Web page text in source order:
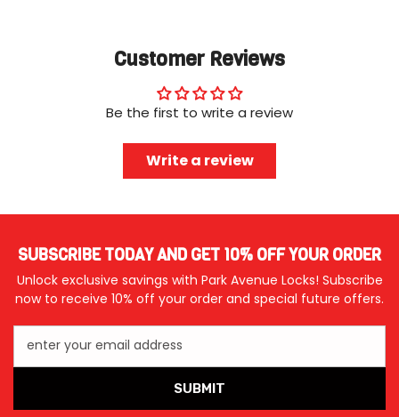
Customer Reviews
Be the first to write a review
Write a review
SUBSCRIBE TODAY AND GET 10% OFF YOUR ORDER
Unlock exclusive savings with Park Avenue Locks! Subscribe
now to receive 10% off your order and special future offers.
enter your email address
SUBMIT